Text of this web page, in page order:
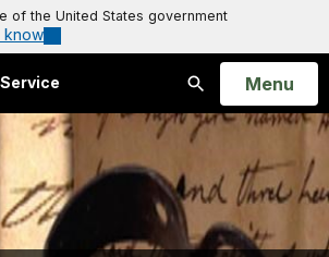
of the United States government
know
Search
Open
Menu